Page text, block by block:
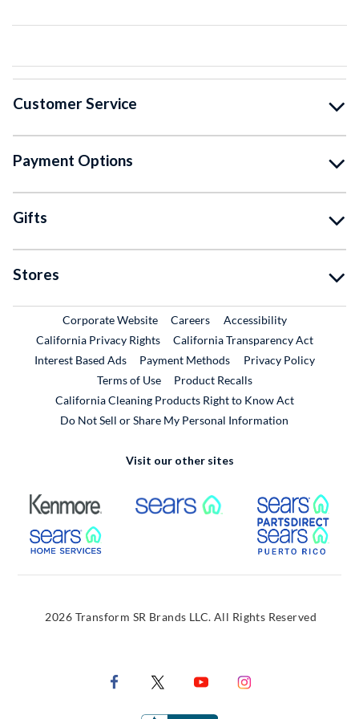
Customer Service
Payment Options
Gifts
Stores
Corporate WebsiteExternal Link
CareersExternal Link
Accessibility
California Privacy Rights
California Transparency Act
Interest Based Ads
Payment Methods
Privacy Policy
Terms of Use
Product RecallsExternal Link
California Cleaning Products Right to Know Act
Do Not Sell or Share My Personal Information
Visit our other sites
External Link External Link
External Link
2026 Transform SR Brands LLC. All Rights Reserved